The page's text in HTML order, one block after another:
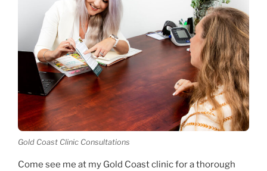
Gold Coast Clinic Consultations
Come see me at my Gold Coast clinic for a thorough